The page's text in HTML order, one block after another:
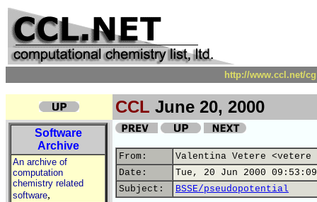
http://www.ccl.net/
CCL June 20, 2000
Software
Archive
An archive of
computation
chemistry related
software,
From:
Valentina Vetere
Date:
Tue, 20 Jun 2000 09:53:09
Subject:
BSSE/pseudopotential